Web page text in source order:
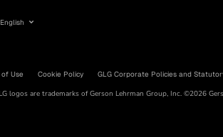
English
Use Cookie Policy GLG Corporate Policies and
logos are trademarks of Gerson Lehrman Group, Inc. ©2026